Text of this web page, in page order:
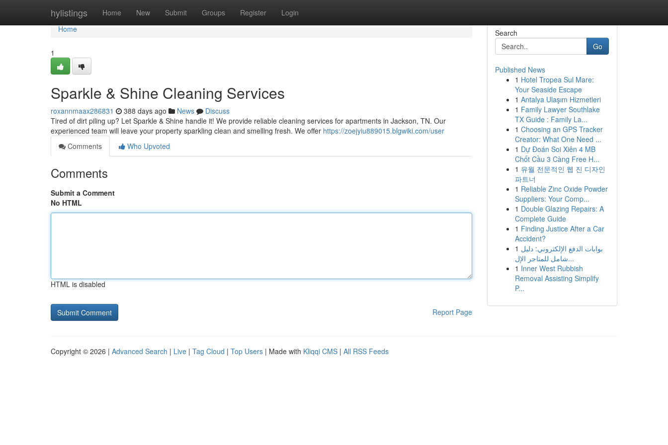
hylistings Home New Submit Groups Register Login
Home
Home
1
Sparkle & Shine Cleaning Services
roxannmaax286831 388 days ago News
Discuss
Tired of dirt piling up? Let Sparkle & Shine handle it! We provide reliable cleaning services for apartments in Jackson, TN. Our
experienced team will leave your property sparkling clean and smelling fresh. We offer https://zoejyiu889015.blgwiki.com/user
Comments
Who Upvoted
Comments
Submit a Comment
No HTML
HTML is disabled
Report Page
Search
Go
Published News
1 Hotel Tropea Sul Mare:
Your Seaside Escape
1 Antalya Ulaşım Hizmetleri
1 Family Lawyer Southlake
TX Guide : Family La...
1 Choosing an GPS Tracker
Creator: What One Need ...
1 Dự Đoán Soi Xiên 4 MB
Chốt Cầu 3 Càng Free H...
1 유월 전문적인 웹 진 디자인
파트너
1 Reliable Zinc Oxide Powder
Suppliers: Your Comp...
1 Double Glazing Repairs: A
Complete Guide
1 Finding Justice After a Car
Accident?
1 بوابات الدفع الإلكتروني: دليل
شامل للمتاجر الإل...
1 Inner West Rubbish
Removal Assisting Simplify
P...
Copyright © 2026 | Advanced Search | Live | Tag Cloud | Top Users | Made with Kliqqi CMS | All RSS Feeds